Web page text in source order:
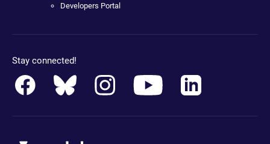
Developers Portal
Stay connected!